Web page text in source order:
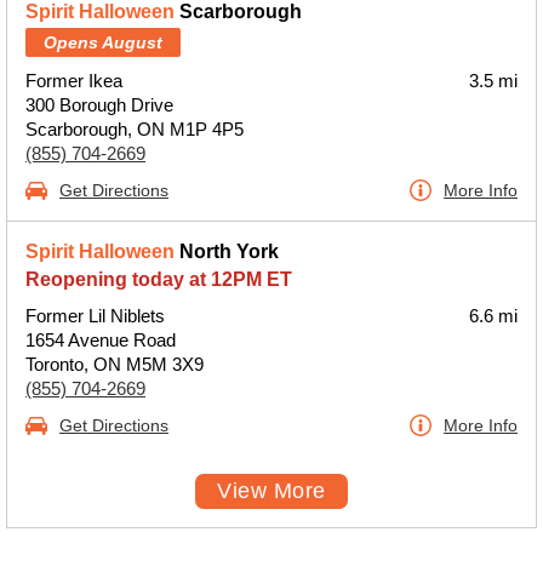
Spirit Halloween Scarborough
Opens August
Former Ikea
300 Borough Drive
Scarborough, ON M1P 4P5
(855) 704-2669
3.5 mi
Get Directions More Info
Spirit Halloween North York
Reopening today at 12PM ET
Former Lil Niblets
1654 Avenue Road
Toronto, ON M5M 3X9
(855) 704-2669
6.6 mi
Get Directions More Info
View More